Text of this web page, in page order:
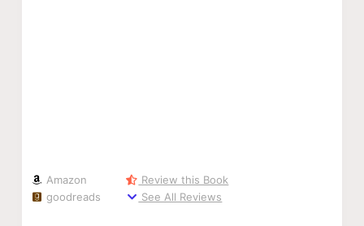
Amazon
goodreads
Review this Book
See All Reviews